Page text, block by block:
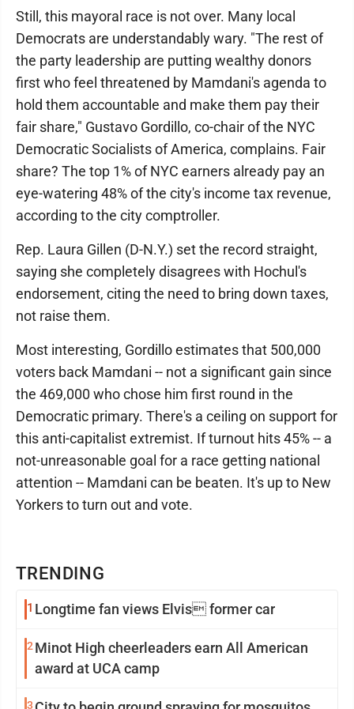
TRENDING
1 Longtime fan views Elvis former car
2Minot High cheerleaders earn All American
award at UCA camp
3
Still, this mayoral race is not over. Many local
Democrats are understandably wary. "The rest of
the party leadership are putting wealthy donors
first who feel threatened by Mamdani's agenda to
hold them accountable and make them pay their
fair share," Gustavo Gordillo, co-chair of the NYC
Democratic Socialists of America, complains. Fair
share? The top 1% of NYC earners already pay an
eye-watering 48% of the city's income tax revenue,
according to the city comptroller.
Rep. Laura Gillen (D-N.Y.) set the record straight,
saying she completely disagrees with Hochul's
endorsement, citing the need to bring down taxes,
not raise them.
Most interesting, Gordillo estimates that 500,000
voters back Mamdani -- not a significant gain since
the 469,000 who chose him first round in the
Democratic primary. There's a ceiling on support for
this anti-capitalist extremist. If turnout hits 45% -- a
not-unreasonable goal for a race getting national
attention -- Mamdani can be beaten. It's up to New
Yorkers to turn out and vote.